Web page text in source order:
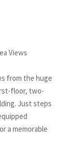
Views
from the huge
floor, two-
Just steps
a memorable